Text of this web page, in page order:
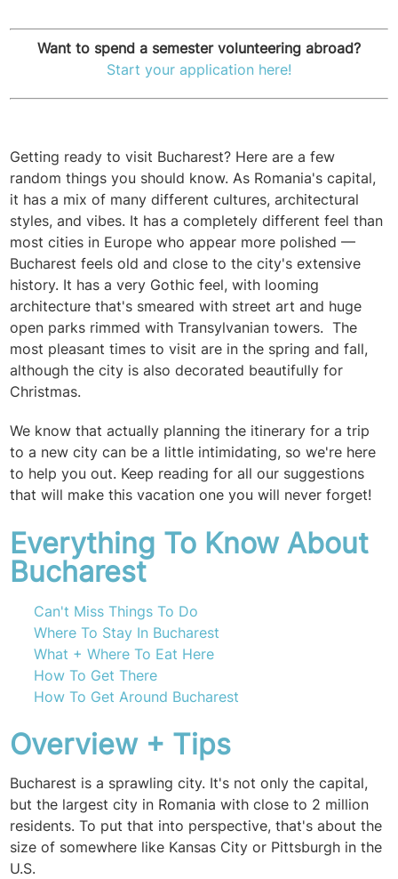
Want to spend a semester volunteering abroad?
Start your application here!
Getting ready to visit Bucharest? Here are a few
random things you should know. As Romania's capital,
it has a mix of many different cultures, architectural
styles, and vibes. It has a completely different feel than
most cities in Europe who appear more polished —
Bucharest feels old and close to the city's extensive
history. It has a very Gothic feel, with looming
architecture that's smeared with street art and huge
open parks rimmed with Transylvanian towers. The
most pleasant times to visit are in the spring and fall,
although the city is also decorated beautifully for
Christmas.
We know that actually planning the itinerary for a trip
to a new city can be a little intimidating, so we're here
to help you out. Keep reading for all our suggestions
that will make this vacation one you will never forget!
Everything To Know About
Bucharest
Can't Miss Things To Do
Where To Stay In Bucharest
What + Where To Eat Here
How To Get There
How To Get Around Bucharest
Overview + Tips
Bucharest is a sprawling city. It's not only the capital,
but the largest city in Romania with close to 2 million
residents. To put that into perspective, that's about the
size of somewhere like Kansas City or Pittsburgh in the
U.S.